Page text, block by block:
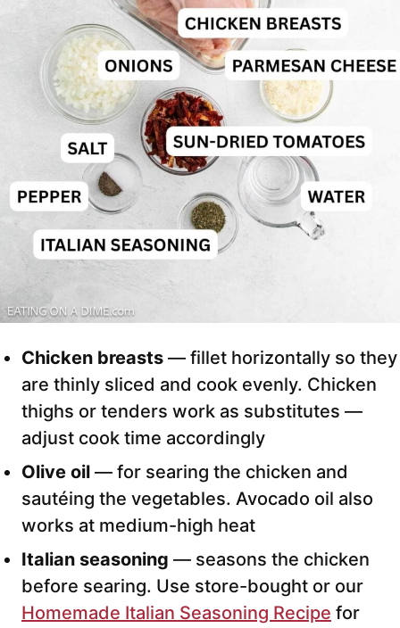
Chicken breasts — fillet horizontally so they
are thinly sliced and cook evenly. Chicken
thighs or tenders work as substitutes —
adjust cook time accordingly
Olive oil — for searing the chicken and
sautéing the vegetables. Avocado oil also
works at medium-high heat
Italian seasoning — seasons the chicken
before searing. Use store-bought or our
Homemade Italian Seasoning Recipe for